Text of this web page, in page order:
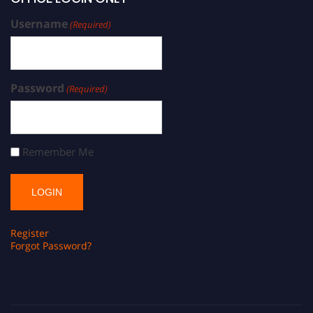
Username(Required)
Password (Required)
Remember Me
Register
Forgot Password?